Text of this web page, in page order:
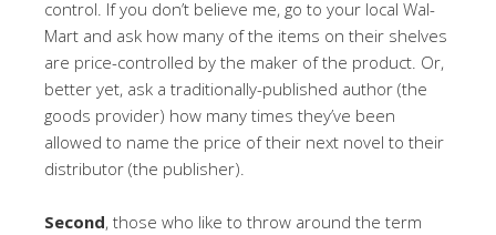
control. If you don’t believe me, go to your local Wal-
Mart and ask how many of the items on their shelves
are price-controlled by the maker of the product. Or,
better yet, ask a traditionally-published author (the
goods provider) how many times they’ve been
allowed to name the price of their next novel to their
distributor (the publisher).
Second, those who like to throw around the term